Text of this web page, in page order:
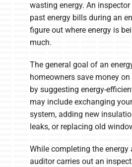
wasting energy. An
past energy bills during an
figure out where energy is
much.
The general goal of an
homeowners save money
by suggesting energy-
may include exchanging
system, adding new
leaks, or replacing old
While completing the energy
auditor carries out an